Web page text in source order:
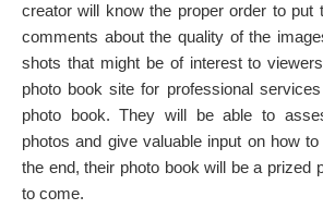
creator will know the proper order to put
comments about the quality of the
shots that might be of interest to
photo book site for professional
photo book. They will be able to
photos and give valuable input on how
the end, their photo book will be a prized
to come.